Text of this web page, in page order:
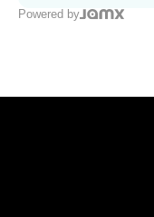
Powered by